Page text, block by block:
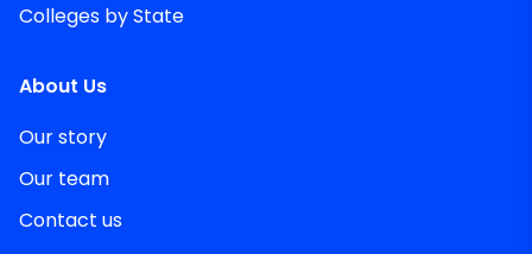
Colleges by State
About Us
Our story
Our team
Contact us